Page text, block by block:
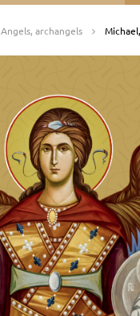
Angels, archangels